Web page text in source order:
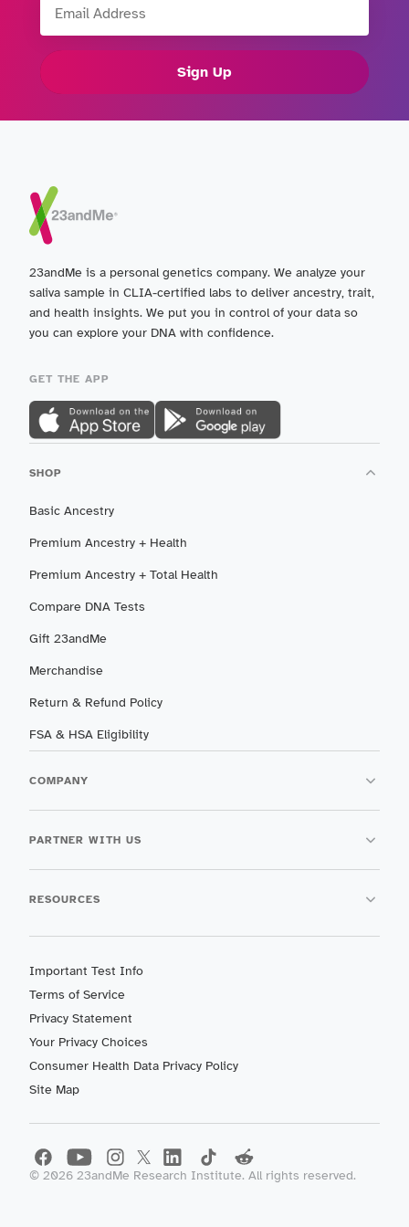
Sign Up
23andMe is a personal genetics company. We analyze your
saliva sample in CLIA-certified labs to deliver ancestry, trait,
and health insights. We put you in control of your data so
you can explore your DNA with confidence.
GET THE APP
SHOP
Basic Ancestry
Premium Ancestry + Health
Premium Ancestry + Total Health
Compare DNA Tests
Gift 23andMe
Merchandise
Return & Refund Policy
FSA & HSA Eligibility
COMPANY
PARTNER WITH US
RESOURCES
Important Test Info
Terms of Service
Privacy Statement
Your Privacy Choices
Consumer Health Data Privacy Policy
Site Map
© 2026 23andMe Research Institute. All rights reserved.